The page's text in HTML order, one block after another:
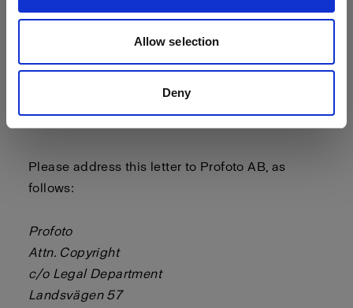
Allow selection
Deny
- a statement by you, made under penalty of
perjury, that the above information in your notice
is accurate and that you are the copyright or
on the copyright or intellectual property owner’s
Please address this letter to Profoto AB, as
follows:
Profoto
Attn. Copyright
c/o Legal Department
Landsvägen 57